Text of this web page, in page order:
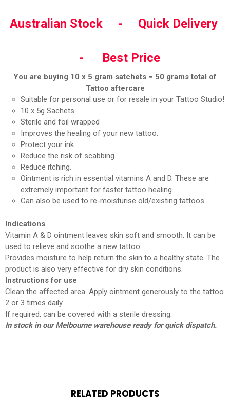
Australian Stock - Quick Delivery
- Best Price
You are buying 10 x 5 gram satchets = 50 grams total of
Tattoo aftercare
Suitable for personal use or for resale in your Tattoo Studio!
10 x 5g Sachets
Sterile and foil wrapped
Improves the healing of your new tattoo.
Protect your ink.
Reduce the risk of scabbing.
Reduce itching.
Ointment is rich in essential vitamins A and D. These are
extremely important for faster tattoo healing.
Can also be used to re-moisturise old/existing tattoos.
Indications
Vitamin A & D ointment leaves skin soft and smooth. It can be
used to relieve and soothe a new tattoo.
Provides moisture to help return the skin to a healthy state. The
product is also very effective for dry skin conditions.
Instructions for use
Clean the affected area. Apply ointment generously to the tattoo
2 or 3 times daily.
If required, can be covered with a sterile dressing.
In stock in our Melbourne warehouse ready for quick dispatch.
RELATED PRODUCTS